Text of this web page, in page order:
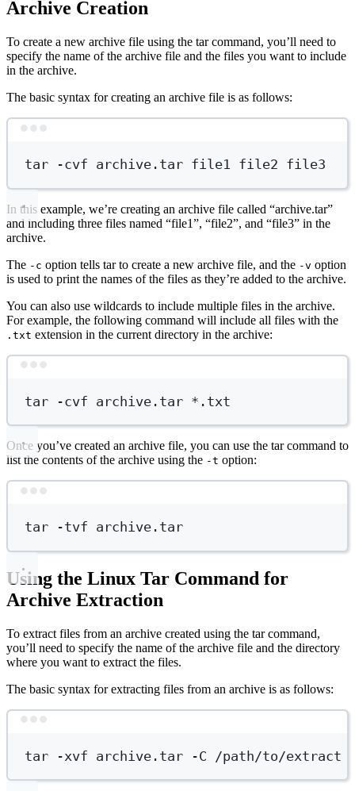
Archive Creation
To create a new archive file using the tar command, you’ll need to
specify the name of the archive file and the files you want to include
in the archive.
The basic syntax for creating an archive file is as follows:
tar -cvf archive.tar file1 file2 file3
In this example, we’re creating an archive file called “archive.tar”
and including three files named “file1”, “file2”, and “file3” in the
archive.
The -c option tells tar to create a new archive file, and the -v option
is used to print the names of the files as they’re added to the archive.
You can also use wildcards to include multiple files in the archive.
For example, the following command will include all files with the
.txt extension in the current directory in the archive:
tar -cvf archive.tar * .txt
Once you’ve created an archive file, you can use the tar command to
list the contents of the archive using the -t option:
tar -tvf archive.tar
Using the Linux Tar Command for
Archive Extraction
To extract files from an archive created using the tar command,
you’ll need to specify the name of the archive file and the directory
where you want to extract the files.
The basic syntax for extracting files from an archive is as follows:
tar -xvf archive.tar -C /path/to/extract